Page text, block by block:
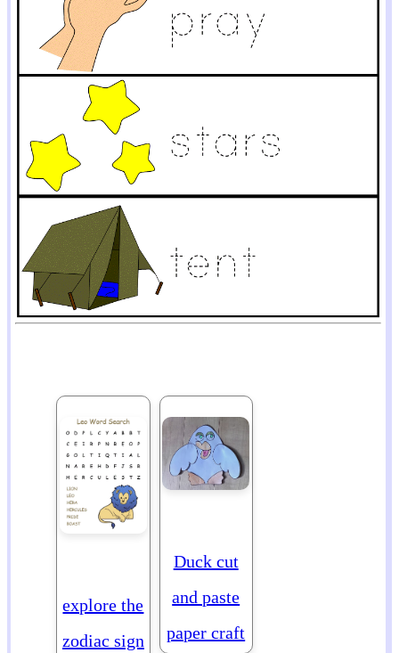
explore the
zodiac sign
Duck cut
and paste
paper craft